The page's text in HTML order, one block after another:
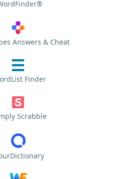
Answers & Cheat
Finder
Scrabble